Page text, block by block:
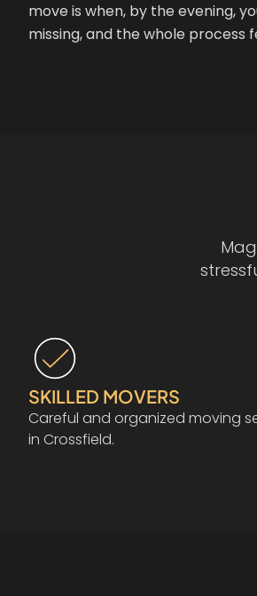
move is when, by the evening,
missing, and the whole
SKILLED MOVERS
Careful and organized moving
in Crossfield.